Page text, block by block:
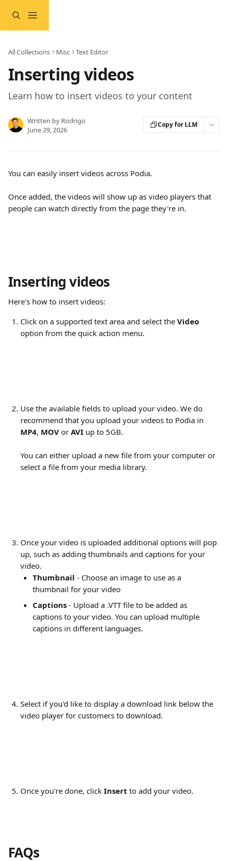
All Collections Misc Text Editor
Inserting videos
Learn how to insert videos to your content
Written by Rodrigo
June 29, 2026
Copy for LLM
You can easily insert videos across Podia.
Once added, the videos will show up as video players that
people can watch directly from the page they're in.
Inserting videos
Here's how to insert videos:
Click on a supported text area and select the Video
option from the quick action menu.
Use the available fields to upload your video. We do
recommend that you upload your videos to Podia in
MP4, MOV or AVI up to 5GB.
You can either upload a new file from your computer or
select a file from your media library.
Once your video is uploaded additional options will pop
up, such as adding thumbnails and captions for your
video.
Thumbnail - Choose an image to use as a
thumbnail for your video
Captions - Upload a .VTT file to be added as
captions to your video. You can upload multiple
captions in different languages.
Select if you'd like to display a download link below the
video player for customers to download.
Once you're done, click Insert to add your video.
FAQs